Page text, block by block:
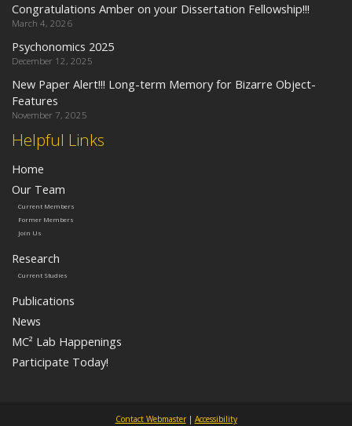
Helpful Links
Home
Our Team
Current Members
Former Members
Join Us
Research
Current Studies
Publications
News
MC² Lab Happenings
Participate Today!
Congratulations Amber on your Dissertation Fellowship!!!
March 4, 2026
Psychonomics 2025
December 12, 2025
New Paper Alert!!! Long-term Memory for Bizarre Object-
Features
November 7, 2025
Contact Webmaster| Accessibility